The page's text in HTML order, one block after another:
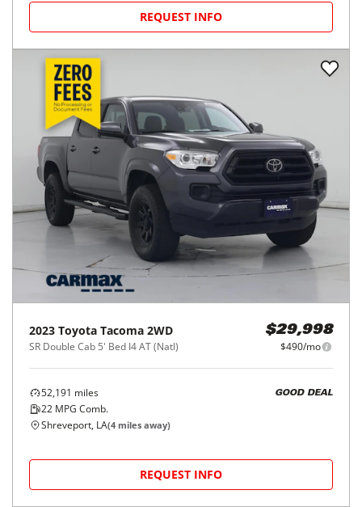
REQUEST INFO
2023 Toyota Tacoma 2WD
SR Double Cab 5' Bed I4 AT (Natl)
$29,998
$490/mo
52,191 miles
22 MPG Comb.
GOOD DEAL
Shreveport, LA(4 miles away)
REQUEST INFO